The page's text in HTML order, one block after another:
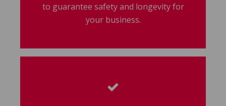
to guarantee safety and longevity for
your business.